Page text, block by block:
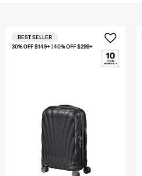
30% OFF $149+ | 40% OFF $299+
BEST SELLER